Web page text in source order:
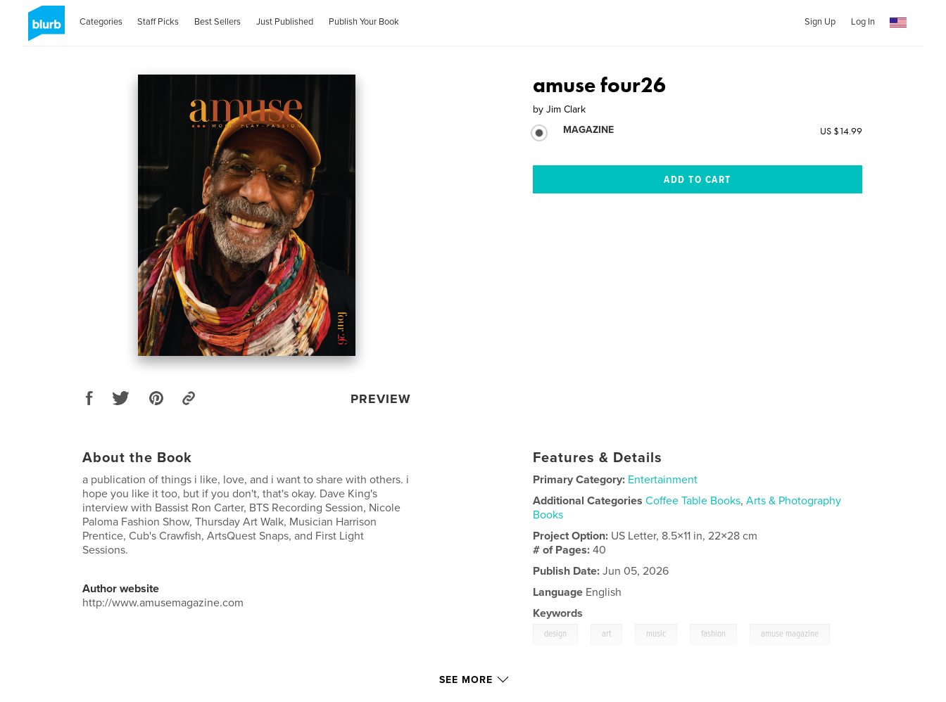
Categories Staff Picks Best Sellers Just Published Publish Your Book Sign Up Log In
PREVIEW
amuse four26
by Jim Clark
MAGAZINE
US $14.99
About the Book
a publication of things i like, love, and i want to share with others. i
hope you like it too, but if you don't, that's okay. Dave King's
interview with Bassist Ron Carter, BTS Recording Session, Nicole
Paloma Fashion Show, Thursday Art Walk, Musician Harrison
Prentice, Cub's Crawfish, ArtsQuest Snaps, and First Light
Sessions.
Author website
http://www.amusemagazine.com
Features & Details
Primary Category: Entertainment
Additional Categories Coffee Table Books,Arts & Photography
Books
Project Option: US Letter, 8.5×11 in, 22×28 cm
# of Pages:40
Publish Date: Jun 05, 2026
Language English
Keywords
design art music fashion amuse magazine
SEE MORE